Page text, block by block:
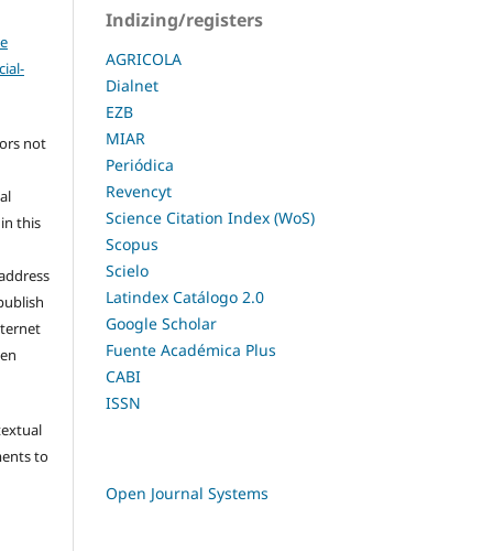
not
this
to
Indizing/registers
AGRICOLA
Dialnet
EZB
MIAR
Periódica
Revencyt
Science Citation Index (WoS)
Scopus
Scielo
Latindex Catálogo 2.0
Google Scholar
Fuente Académica Plus
CABI
ISSN
Open Journal Systems